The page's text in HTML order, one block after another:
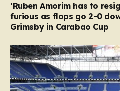
‘Ruben Amorim has to
furious as flops go 2-0
Grimsby in Carabao Cup